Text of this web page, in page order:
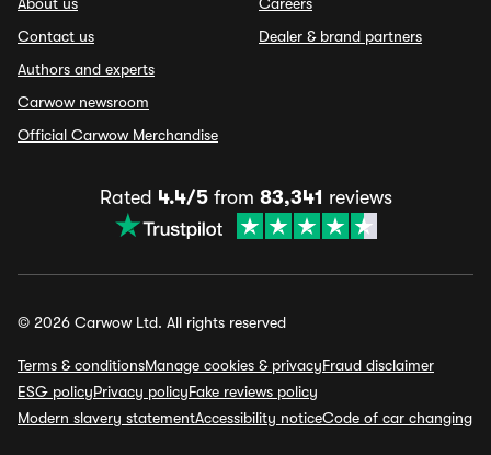
Contact us
Authors and experts
Carwow newsroom
Official Carwow Merchandise
Dealer & brand partners
Rated 4.4/5from 83,341 reviews
© 2026 Carwow Ltd. All rights reserved
Terms & conditionsManage cookies & privacyFraud disclaimer
ESG policyPrivacy policyFake reviews policy
Modern slavery statementAccessibility noticeCode of car changing